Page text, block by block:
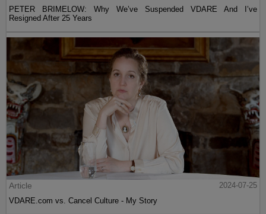
PETER BRIMELOW: Why We’ve Suspended VDARE And I’ve
Resigned After 25 Years
Article
2024-07-25
VDARE.com vs. Cancel Culture - My Story